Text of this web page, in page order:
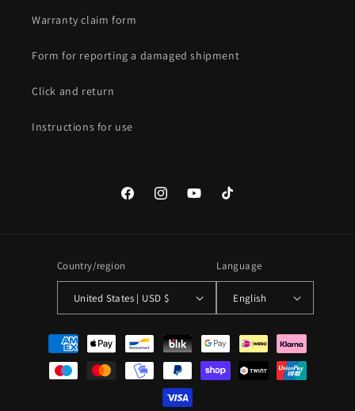
Warranty claim form
Form for reporting a damaged shipment
Click and return
Instructions for use
FacebookInstagramYouTubeTikTok
Country/region
United States | USD $
Language
English
Payment
methods